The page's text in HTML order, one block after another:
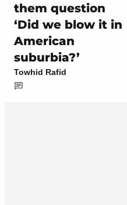
them question
‘Did we blow it in
American
suburbia?’
Towhid Rafid